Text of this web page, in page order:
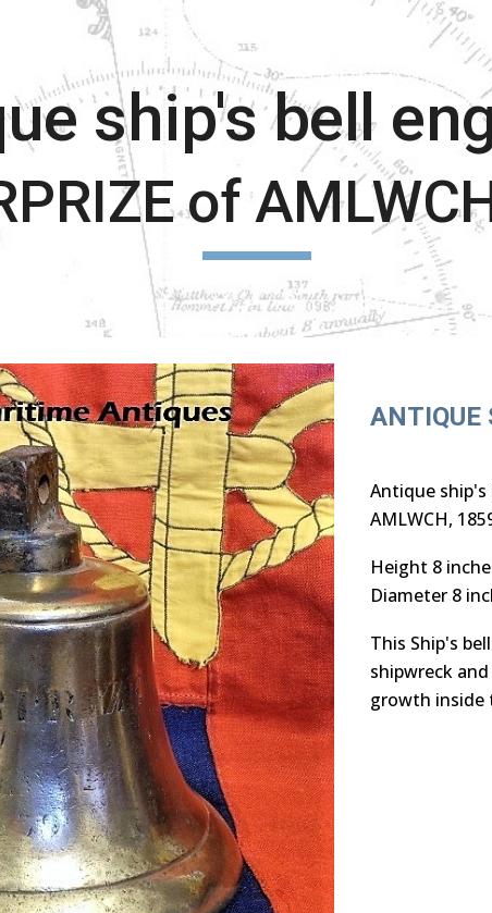
Skip to navigation
ship's bell
of
ANTIQUE
Antique ship's
AMLWCH,
Height 8
Diameter 8
This Ship's
shipwreckand
growth inside